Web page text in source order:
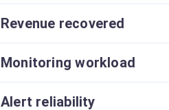
Revenue recovered
Monitoring workload
Alert reliability